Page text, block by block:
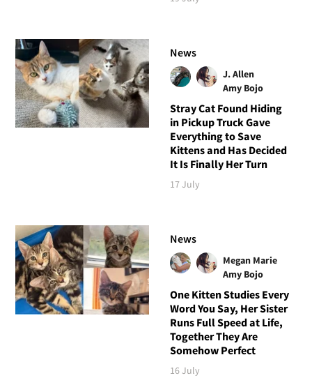
News
J. Allen
Amy Bojo
Stray Cat Found Hiding
in Pickup Truck Gave
Everything to Save
Kittens and Has Decided
It Is Finally Her Turn
17 July
News
Megan Marie
Amy Bojo
One Kitten Studies Every
Word You Say, Her Sister
Runs Full Speed at Life,
Together They Are
Somehow Perfect
16 July